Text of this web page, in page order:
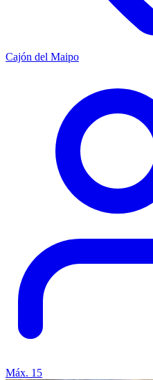
Cajón del Maipo
Máx. 15